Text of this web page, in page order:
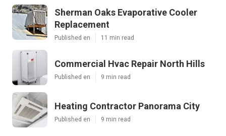
Sherman Oaks Evaporative Cooler
Replacement
Published en 11 min read
Commercial Hvac Repair North Hills
Published en 9 min read
Heating Contractor Panorama City
Published en 9 min read